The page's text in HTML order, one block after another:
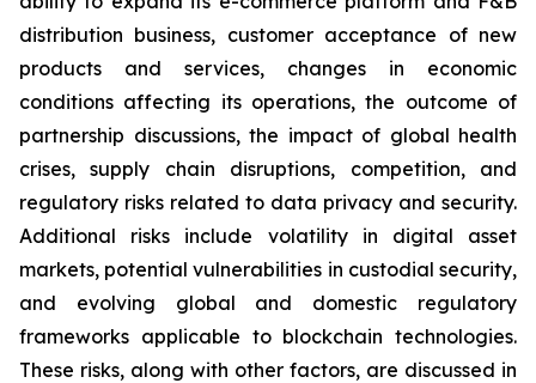
distribution business, customer acceptance of new
products and services, changes in economic
conditions affecting its operations, the outcome of
partnership discussions, the impact of global health
crises, supply chain disruptions, competition, and
regulatory risks related to data privacy and security.
Additional risks include volatility in digital asset
markets, potential vulnerabilities in custodial security,
and evolving global and domestic regulatory
frameworks applicable to blockchain technologies.
These risks, along with other factors, are discussed in